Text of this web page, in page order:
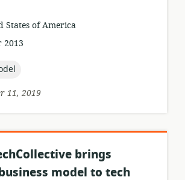
States of America
2013
11, 2019
brings
model to tech